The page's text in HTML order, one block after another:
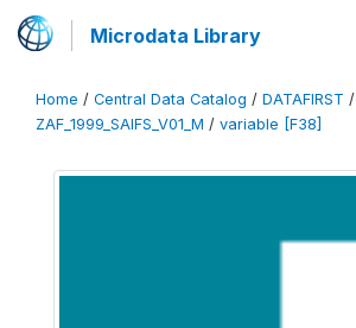
Microdata Library
Home / Central Data Catalog / DATAFIRST /
ZAF_1999_SAIFS_V01_M / variable [F38]